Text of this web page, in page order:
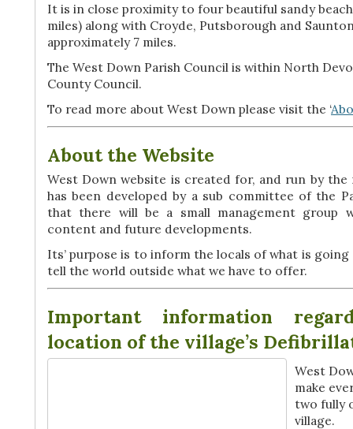
It is in close proximity to four beautiful sandy
miles) along with Croyde, Putsborough and
approximately 7 miles.
The West Down Parish Council is within North
County Council.
To read more about West Down please visit the ‘
About the Website
West Down website is created for, and run by
has been developed by a sub committee of the
that there will be a small management group
content and future developments.
Its’ purpose is to inform the locals of what is
tell the world outside what we have to offer.
Important information
location of the village’s
West
make
two fully
village.